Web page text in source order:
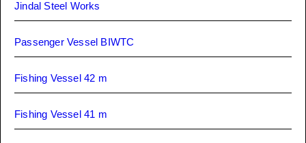
Jindal Steel Works
Passenger Vessel BIWTC
Fishing Vessel 42 m
Fishing Vessel 41 m